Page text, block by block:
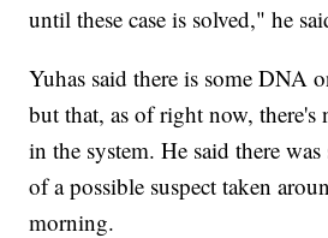
until these case is solved," he
Yuhas said there is some DNA
but that, as of right now, there's
in the system. He said there
of a possible suspect taken
morning.